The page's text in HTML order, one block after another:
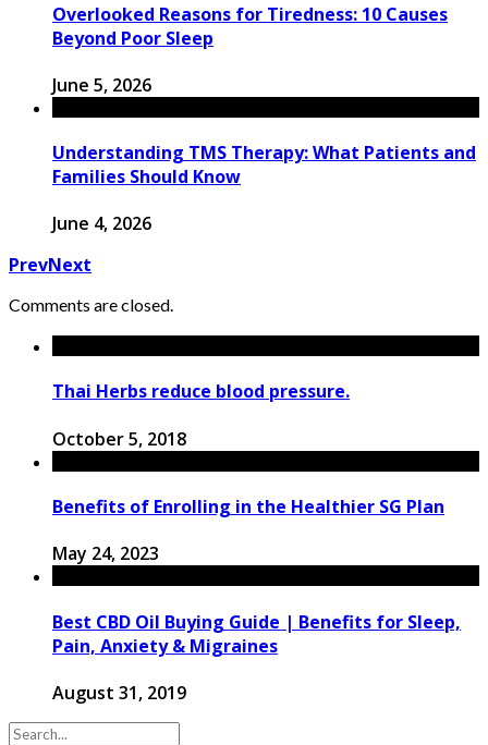
Overlooked Reasons for Tiredness: 10 Causes
Beyond Poor Sleep
June 5, 2026
Understanding TMS Therapy: What Patients and
Families Should Know
June 4, 2026
PrevNext
Comments are closed.
Thai Herbs reduce blood pressure.
October 5, 2018
Benefits of Enrolling in the Healthier SG Plan
May 24, 2023
Best CBD Oil Buying Guide | Benefits for Sleep,
Pain, Anxiety & Migraines
August 31, 2019